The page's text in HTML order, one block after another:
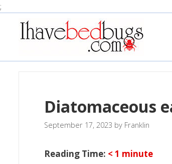
;
content
Diatomaceous
September 17, 2023 by Franklin
Reading Time: < 1 minute